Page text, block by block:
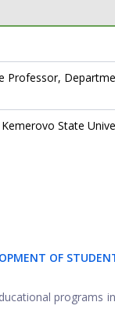
Professor,
State
OF
programs